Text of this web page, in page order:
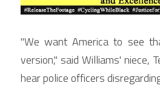
"We want America to see
version," said Williams' niece,
hear police officers